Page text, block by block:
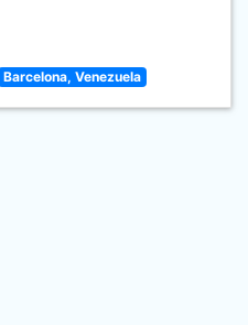
Barcelona, Venezuela